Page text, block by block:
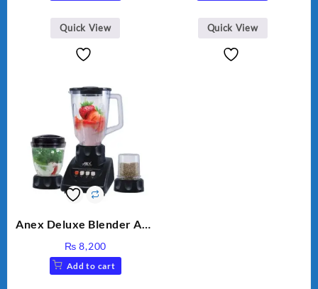
Quick View Quick View
Anex Deluxe Blender And
₨ 8,200
Add to cart